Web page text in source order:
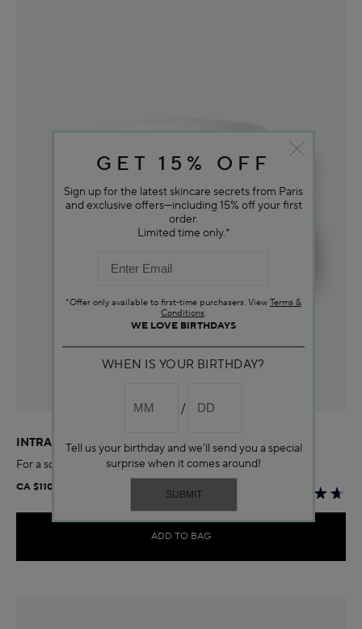
INTRAL SOOTHING CREAM
For a soothed complexion
CA $110.00
ADD TO BAG
GET 15% OFF
Sign up for the latest skincare secrets from Paris
and exclusive offers—including 15% off your first
order.
Limited time only.*
*Offer only available to first-time purchasers. View Terms &
Conditions.
WE LOVE BIRTHDAYS
WHEN IS YOUR BIRTHDAY?
Tell us your birthday and we'll send you a special
surprise when it comes around!